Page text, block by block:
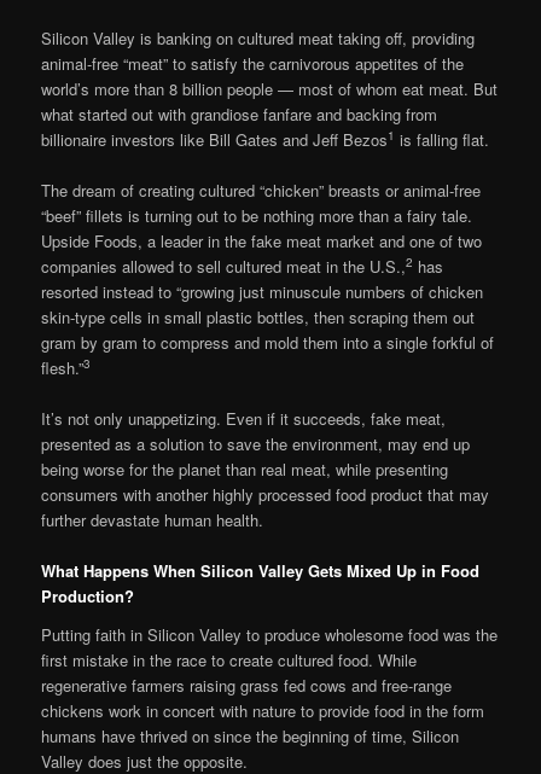
Silicon Valley is banking on cultured meat taking off, providing
animal-free “meat” to satisfy the carnivorous appetites of the
world’s more than 8 billion people — most of whom eat meat. But
what started out with grandiose fanfare and backing from
billionaire investors like Bill Gates and Jeff Bezos1 is falling flat.
The dream of creating cultured “chicken” breasts or animal-free
“beef” fillets is turning out to be nothing more than a fairy tale.
Upside Foods, a leader in the fake meat market and one of two
companies allowed to sell cultured meat in the U.S.,2 has
resorted instead to “growing just minuscule numbers of chicken
skin-type cells in small plastic bottles, then scraping them out
gram by gram to compress and mold them into a single forkful of
flesh.”3
It’s not only unappetizing. Even if it succeeds, fake meat,
presented as a solution to save the environment, may end up
being worse for the planet than real meat, while presenting
consumers with another highly processed food product that may
further devastate human health.
What Happens When Silicon Valley Gets Mixed Up in Food
Production?
Putting faith in Silicon Valley to produce wholesome food was the
first mistake in the race to create cultured food. While
regenerative farmers raising grass fed cows and free-range
chickens work in concert with nature to provide food in the form
humans have thrived on since the beginning of time, Silicon
Valley does just the opposite.